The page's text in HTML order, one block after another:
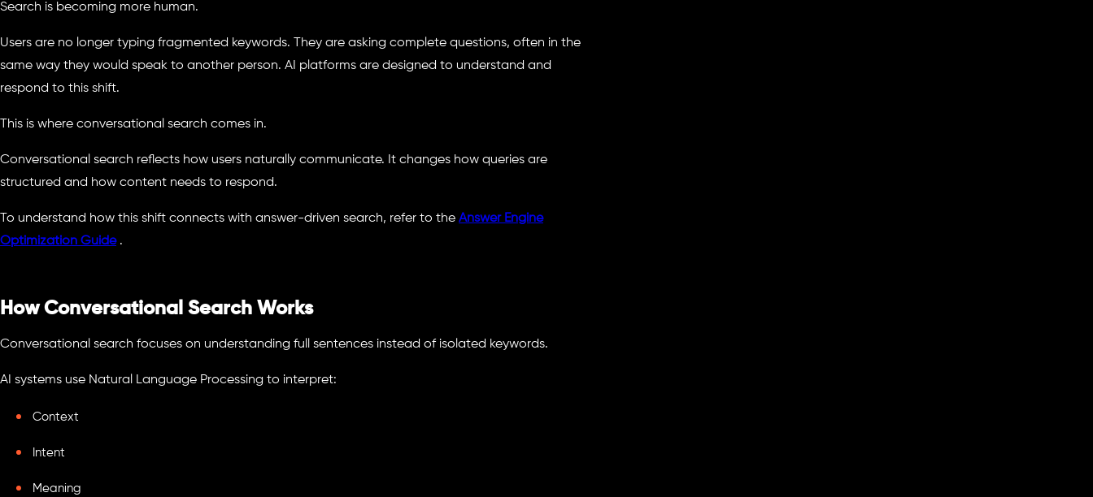
Search is becoming more human.
Users are no longer typing fragmented keywords. They are asking complete questions, often in the
same way they would speak to another person. AI platforms are designed to understand and
respond to this shift.
This is where conversational search comes in.
Conversational search reflects how users naturally communicate. It changes how queries are
structured and how content needs to respond.
To understand how this shift connects with answer-driven search, refer to the Answer Engine
Optimization Guide.
How Conversational Search Works
Conversational search focuses on understanding full sentences instead of isolated keywords.
AI systems use Natural Language Processing to interpret:
Context
Intent
Meaning